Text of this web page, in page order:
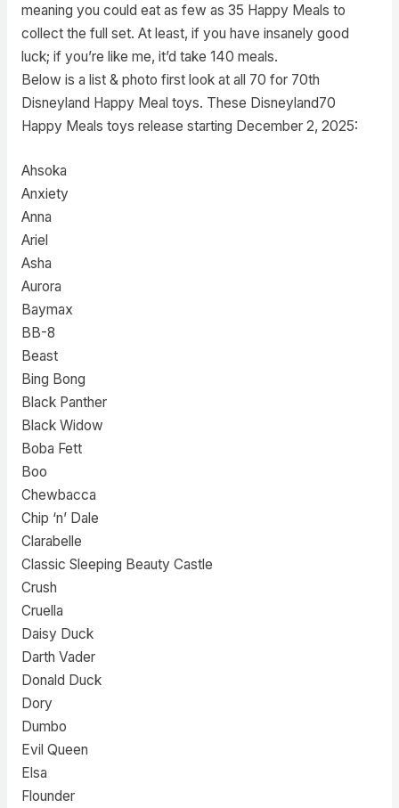
meaning you could eat as few as 35 Happy Meals to
collect the full set. At least, if you have insanely good
luck; if you’re like me, it’d take 140 meals.
Below is a list & photo first look at all 70 for 70th
Disneyland Happy Meal toys. These Disneyland70
Happy Meals toys release starting December 2, 2025:
Ahsoka
Anxiety
Anna
Ariel
Asha
Aurora
Baymax
BB-8
Beast
Bing Bong
Black Panther
Black Widow
Boba Fett
Boo
Chewbacca
Chip ‘n’ Dale
Clarabelle
Classic Sleeping Beauty Castle
Crush
Cruella
Daisy Duck
Darth Vader
Donald Duck
Dory
Dumbo
Evil Queen
Elsa
Flounder